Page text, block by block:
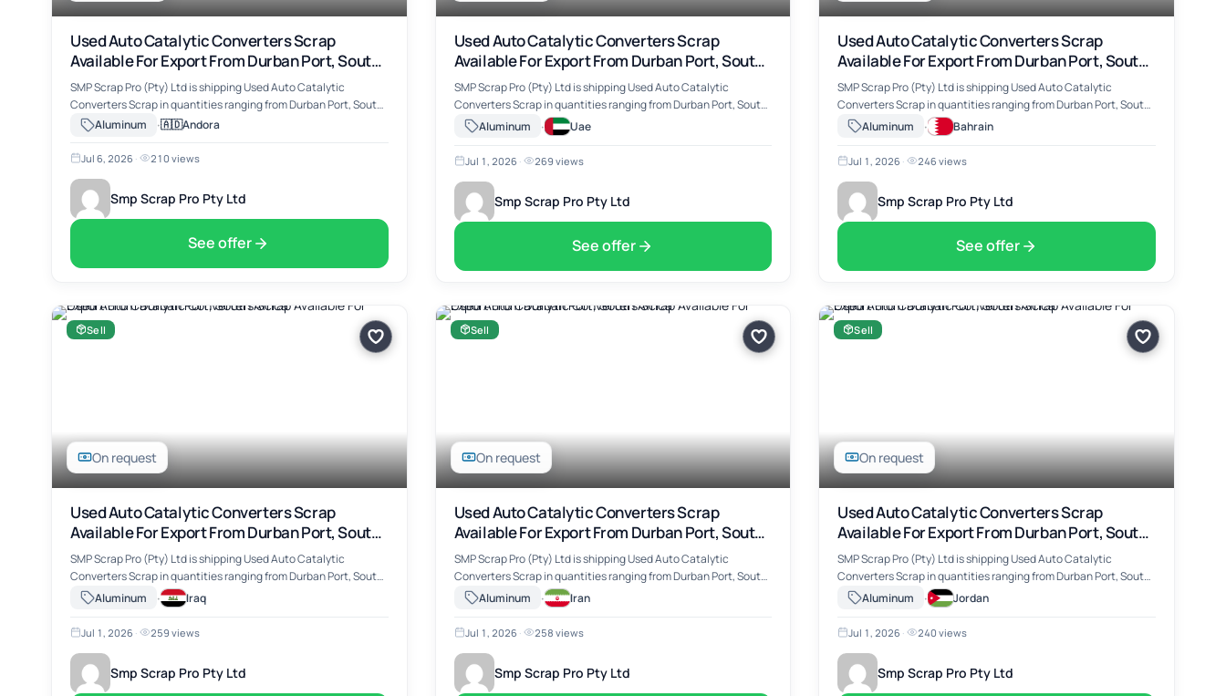
Used Auto Catalytic Converters Scrap
Available For Export From Durban Port, South
Africa
SMP Scrap Pro (Pty) Ltd is shipping Used Auto Catalytic
Converters Scrap in quantities ranging from Durban Port, South
Africa. The material includes Used Auto Catalytic Converters
Aluminum ·🇦🇩Andora
Jul 6, 2026 · 210 views
Smp Scrap Pro Pty Ltd
See offer
Used Auto Catalytic Converters Scrap
Available For Export From Durban Port, South
Africa
SMP Scrap Pro (Pty) Ltd is shipping Used Auto Catalytic
Converters Scrap in quantities ranging from Durban Port, South
Africa. The material includes Used Auto Catalytic Converters
Scrap, suitable for …
Aluminum · Uae
Jul 1, 2026 · 269 views
Smp Scrap Pro Pty Ltd
See offer
Used Auto Catalytic Converters Scrap
Available For Export From Durban Port, South
Africa
SMP Scrap Pro (Pty) Ltd is shipping Used Auto Catalytic
Converters Scrap in quantities ranging from Durban Port, South
Africa. The material includes Used Auto Catalytic Converters
Scrap, suitable for …
Aluminum · Bahrain
Jul 1, 2026 · 246 views
Smp Scrap Pro Pty Ltd
See offer
On request
Sell
Used Auto Catalytic Converters Scrap
Available For Export From Durban Port, South
Africa
SMP Scrap Pro (Pty) Ltd is shipping Used Auto Catalytic
Converters Scrap in quantities ranging from Durban Port, South
Africa. The material includes Used Auto Catalytic Converters
Scrap, suitable for …
Aluminum · Iraq
Jul 1, 2026 · 259 views
Smp Scrap Pro Pty Ltd
On request
Sell
Used Auto Catalytic Converters Scrap
Available For Export From Durban Port, South
Africa
SMP Scrap Pro (Pty) Ltd is shipping Used Auto Catalytic
Converters Scrap in quantities ranging from Durban Port, South
Africa. The material includes Used Auto Catalytic Converters
Scrap, suitable for …
Aluminum · Iran
Jul 1, 2026 · 258 views
Smp Scrap Pro Pty Ltd
On request
Sell
Used Auto Catalytic Converters Scrap
Available For Export From Durban Port, South
Africa
SMP Scrap Pro (Pty) Ltd is shipping Used Auto Catalytic
Converters Scrap in quantities ranging from Durban Port, South
Africa. The material includes Used Auto Catalytic Converters
Scrap, suitable for …
Aluminum · Jordan
Jul 1, 2026 · 240 views
Smp Scrap Pro Pty Ltd